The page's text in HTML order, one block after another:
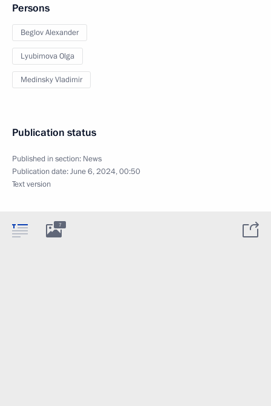
Persons
Beglov Alexander
Lyubimova Olga
Medinsky Vladimir
Publication status
Published in section: News
Publication date:June 6, 2024, 00:50
Text version
7